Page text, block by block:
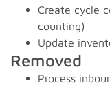
Create cycle
counting)
Update
Removed
Process